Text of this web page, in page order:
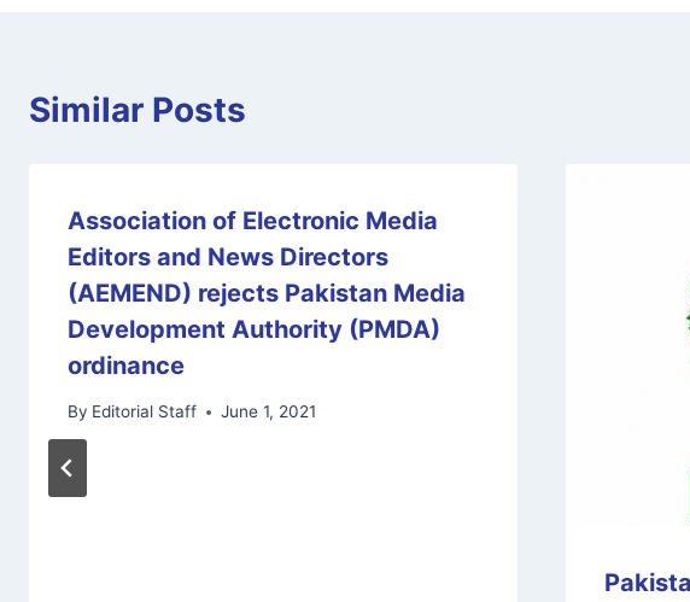
Similar Posts
Association of Electronic Media
Editors and News Directors
(AEMEND) rejects Pakistan Media
Development Authority (PMDA)
ordinance
By Editorial Staff June 1, 2021